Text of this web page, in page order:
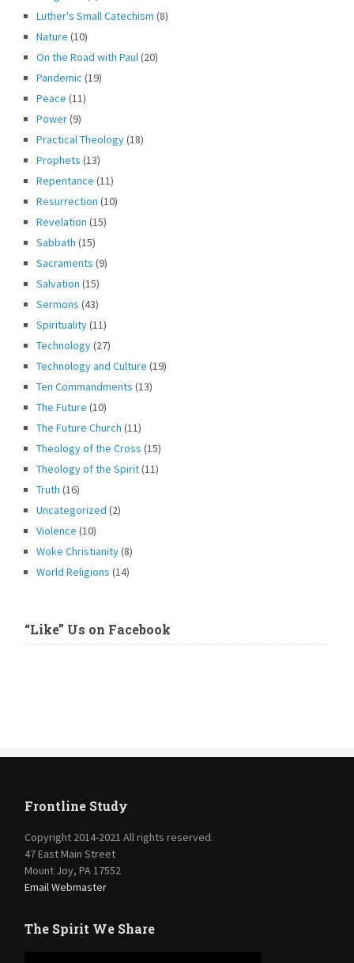
Luther's Small Catechism (8)
Nature (10)
On the Road with Paul(20)
Pandemic (19)
Peace (11)
Power(9)
Practical Theology(18)
Prophets (13)
Repentance (11)
Resurrection (10)
Revelation (15)
Sabbath (15)
Sacraments (9)
Salvation (15)
Sermons (43)
Spirituality(11)
Technology(27)
Technology and Culture (19)
Ten Commandments (13)
The Future (10)
The Future Church (11)
Theology of the Cross (15)
Theology of the Spirit(11)
Truth (16)
Uncategorized (2)
Violence (10)
Woke Christianity(8)
World Religions (14)
“Like” Us on Facebook
Frontline Study
Copyright 2014-2021 All rights reserved.
47 East Main Street
Mount Joy, PA 17552
Email Webmaster
The Spirit We Share